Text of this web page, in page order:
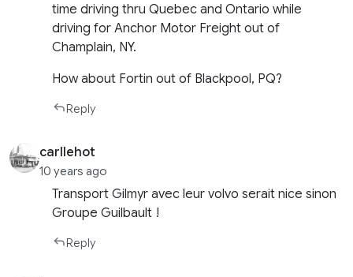
time driving thru Quebec and Ontario while
driving for Anchor Motor Freight out of
Champlain, NY.
How about Fortin out of Blackpool, PQ?
Reply
carllehot
10 years ago
Transport Gilmyr avec leur volvo serait nice sinon
Groupe Guilbault !
Reply